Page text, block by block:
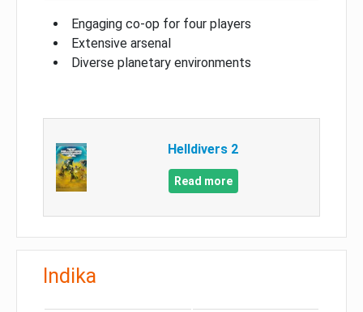
Engaging co-op for four players
Extensive arsenal
Diverse planetary environments
Helldivers 2
Read more
Indika